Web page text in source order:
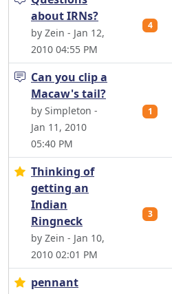
about IRNs?
by Zein - Jan 12,
2010 04:55 PM
4
Can you clip a
Macaw's tail?
by Simpleton -
Jan 11, 2010
05:40 PM
1
Thinking of
getting an
Indian
Ringneck
by Zein - Jan 10,
2010 02:01 PM
3
pennant